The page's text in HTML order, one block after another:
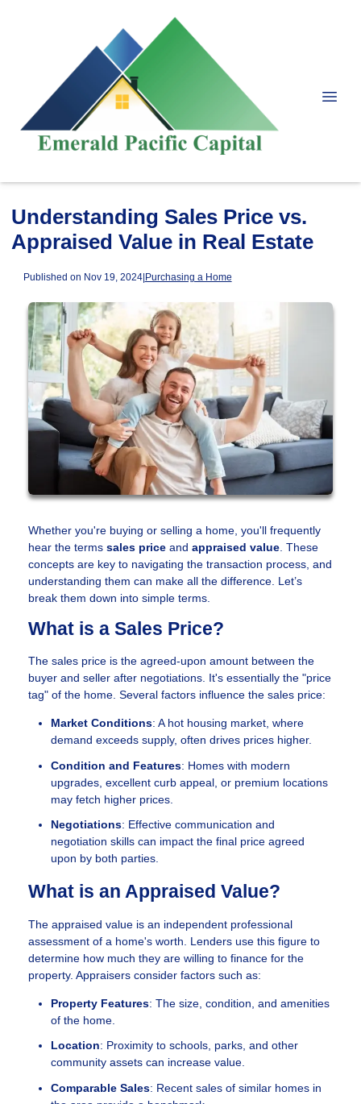
Understanding Sales Price vs.
Appraised Value in Real Estate
Published on Nov 19, 2024|Purchasing a Home
Whether you're buying or selling a home, you'll frequently
hear the terms sales price and appraised value . These
concepts are key to navigating the transaction process, and
understanding them can make all the difference. Let’s
break them down into simple terms.
What is a Sales Price?
The sales price is the agreed-upon amount between the
buyer and seller after negotiations. It's essentially the "price
tag" of the home. Several factors influence the sales price:
Market Conditions: A hot housing market, where
demand exceeds supply, often drives prices higher.
Condition and Features: Homes with modern
upgrades, excellent curb appeal, or premium locations
may fetch higher prices.
Negotiations: Effective communication and
negotiation skills can impact the final price agreed
upon by both parties.
What is an Appraised Value?
The appraised value is an independent professional
assessment of a home's worth. Lenders use this figure to
determine how much they are willing to finance for the
property. Appraisers consider factors such as:
Property Features: The size, condition, and amenities
of the home.
Location: Proximity to schools, parks, and other
community assets can increase value.
Comparable Sales: Recent sales of similar homes in